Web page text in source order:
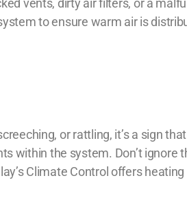
vents, dirty air filters, or a
to ensure warm air is
or rattling, it’s a sign
within the system. Don’t ignore
Climate Control offers